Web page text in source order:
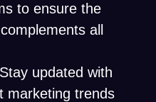
to ensure the
all
Stay updated with
marketing trends